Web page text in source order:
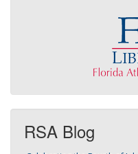
RSA Blog